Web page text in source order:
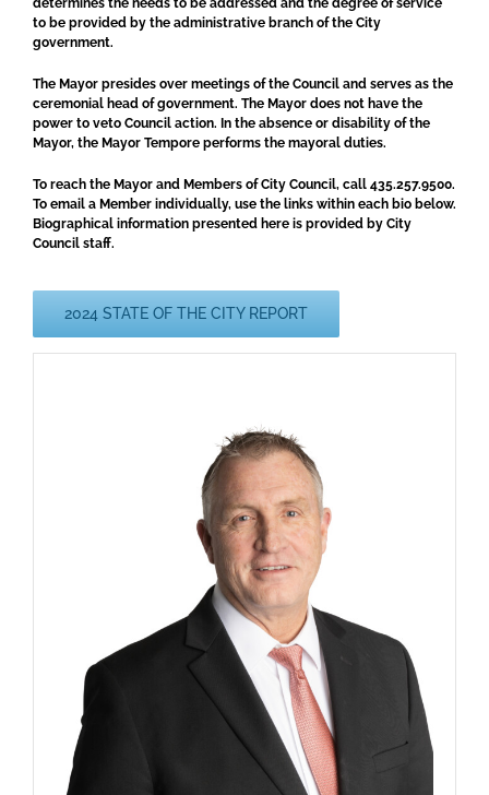
determines the needs to be addressed and the degree of service
to be provided by the administrative branch of the City
government.
The Mayor presides over meetings of the Council and serves as the
ceremonial head of government. The Mayor does not have the
power to veto Council action. In the absence or disability of the
Mayor, the Mayor Tempore performs the mayoral duties.
To reach the Mayor and Members of City Council, call 435.257.9500.
To email a Member individually, use the links within each bio below.
Biographical information presented here is provided by City
Council staff.
2024 STATE OF THE CITY REPORT